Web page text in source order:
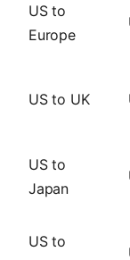
US to
Europe
US to UK
US to
Japan
US to